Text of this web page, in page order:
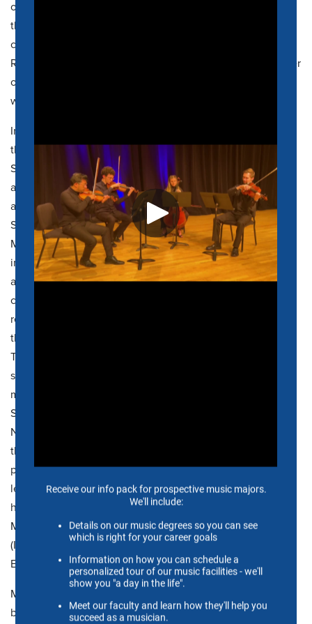
orchestras of Dallas, Detroit, Houston, Toronto, Utah, and
the Malaysian Philharmonic Orchestra, among others. As a
chamber musician, Martin is an associate artist with the
Rodney Marsalis Philadelphia Big Brass, a founding member
of the Minor 4
with his wife, pianist Artina McCain as the McCain Duo.
In fall 2023, Dr. McCain returned to his hometown to join
the faculty at the University of Memphis Rudi E. Scheidt
School of Music. He was previously Professor of Trombone
and Coordinator of Brassat Texas State University in
addition to holdingprior teaching positions at Henderson
State University and Huston-Tillotson University. Dr.
McCain’s students have been extremely successful in
international and national solo and ensemble competitions
and are regular winners of university concerto
competitions. In recognition of his teaching, Martin
received the College Achievement Award in Teaching and
the Presidential Distinction Award for Excellence in in both
Teaching and Scholarly/Creative Activity categories. His
students have
most prestigious graduate programs such as the Juilliard
School, Eastman School of Music, Yale University,
Northwestern University, Manhattan School of Music and
the Cincinnati Conservatory of Music and have careers as
performers and educators from K-12 to the university
level. In addition to his university teaching duties, Martin
has spent summers on the faculty of the Sewanee Summer
Music Festival,InterharmonyInternational Music Festival
(Italy), the
SliderAsiaMusic Festival (Hong Kong) and the
English Brass Academy (Croatia).
McCain earned his Bachelor of Music degree with a
business minor at the University of Southern Mississippi, in